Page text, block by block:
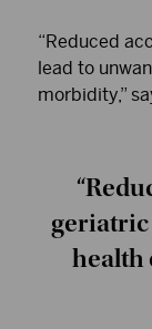
“Reduced
lead to
morbidity,”
geriatric
health